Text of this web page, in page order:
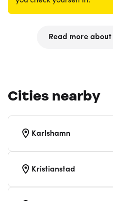
Read more
Cities nearby
Karlshamn
Kristianstad